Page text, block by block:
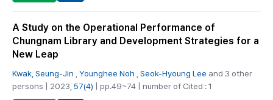
A Study on the Operational Performance of
Chungnam Library and Development Strategies for a
New Leap
Kwak, Seung-Jin Younghee Noh Seok-Hyoung Lee and 3 other
persons | 2023, 57(4) | pp.49~74 | number of Cited : 1